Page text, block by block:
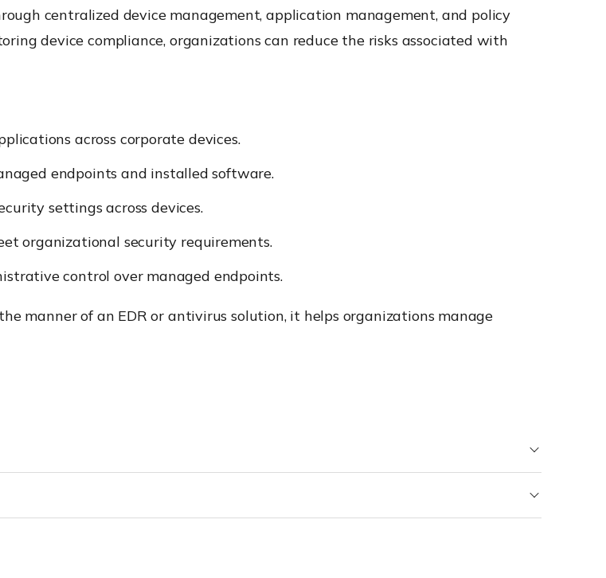
centralized device management, application management, and policy
device compliance, organizations can reduce the risks associated with
across corporate devices.
endpoints and installed software.
settings across devices.
organizational security requirements.
control over managed endpoints.
manner of an EDR or antivirus solution, it helps organizations manage